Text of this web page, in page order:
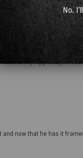
to my hippie days. I
now that he has it
No,